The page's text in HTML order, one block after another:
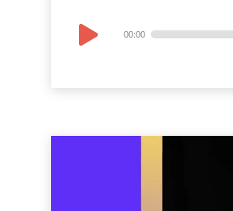
Audio
Player
00:00